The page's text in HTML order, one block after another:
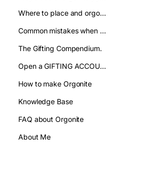
Where to place and orgonite pyramid: improve your well being
Common mistakes when using orgonite pyramids and how to avoid them
The Gifting Compendium.
Open a GIFTING ACCOUNT- WHOLESALE
How to make Orgonite
Knowledge Base
FAQ about Orgonite
About Me